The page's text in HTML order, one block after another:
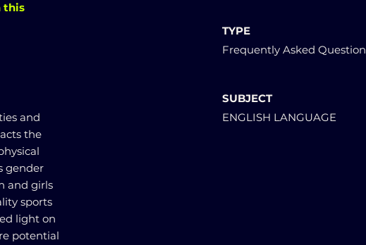
this
and
the
gender
and girls
sports
light on
potential
TYPE
Frequently Asked Question
SUBJECT
ENGLISH LANGUAGE